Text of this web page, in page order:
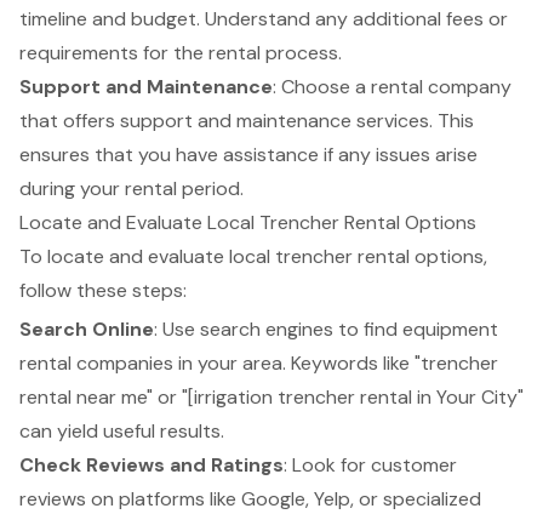
timeline and budget. Understand any additional fees or
requirements for the rental process.
Support and Maintenance: Choose a rental company
that offers support and maintenance services. This
ensures that you have assistance if any issues arise
during your rental period.
Locate and Evaluate Local Trencher Rental Options
To locate and evaluate local trencher rental options,
follow these steps:
Search Online: Use search engines to find equipment
rental companies in your area. Keywords like "trencher
rental near me" or "[irrigation trencher rental in Your City"
can yield useful results.
Check Reviews and Ratings: Look for customer
reviews on platforms like Google, Yelp, or specialized